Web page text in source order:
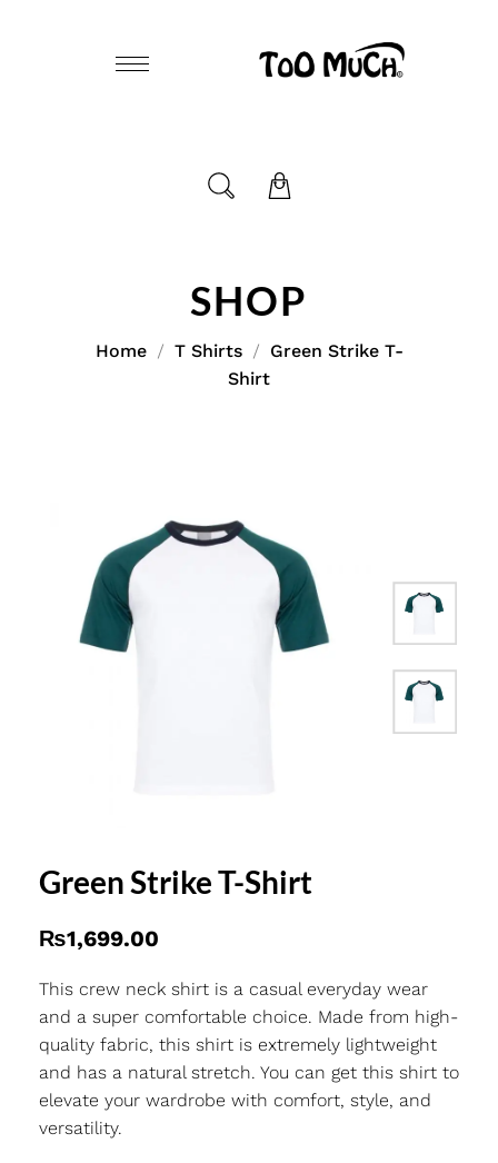
SHOP
Home T Shirts
Green Strike T-
Shirt
Green Strike T-Shirt
₨1,699.00
This crew neck shirt is a casual everyday wear
and a super comfortable choice. Made from high-
quality fabric, this shirt is extremely lightweight
and has a natural stretch. You can get this shirt to
elevate your wardrobe with comfort, style, and
versatility.